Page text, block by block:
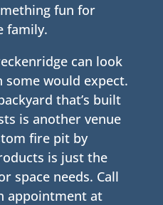
fun for
family.
can look
would expect.
that’s built
is another venue
fire pit by
is just the
space needs. Call
appointment at